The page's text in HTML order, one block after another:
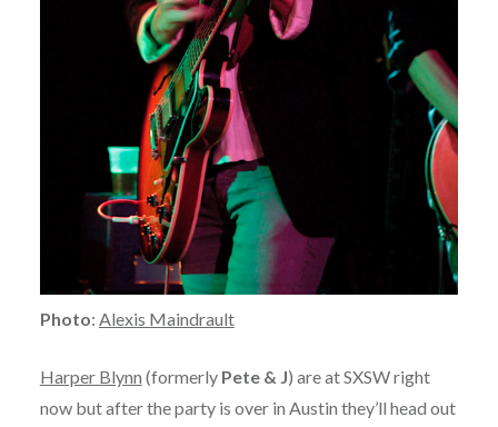
Photo: Alexis Maindrault
Harper Blynn (formerly Pete & J) are at SXSW right
now but after the party is over in Austin they’ll head out